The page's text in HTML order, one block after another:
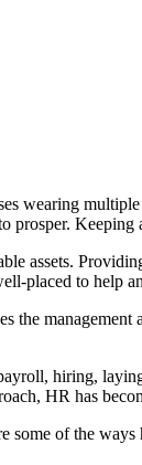
wearing
prosper.
assets.
placed to help
management
hiring,
HR has
some of the